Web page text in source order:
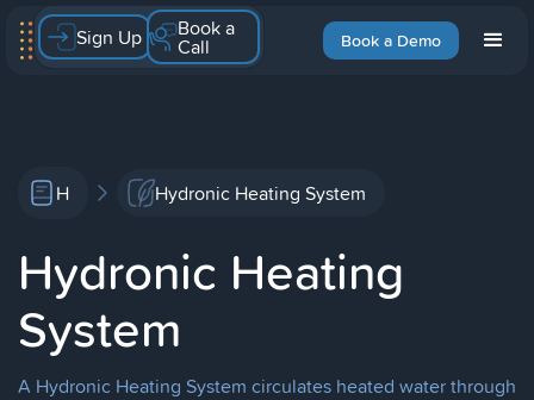
Book a Demo
Sign Up Book a
Call
H Hydronic Heating System
Hydronic Heating
System
A Hydronic Heating System circulates heated water through